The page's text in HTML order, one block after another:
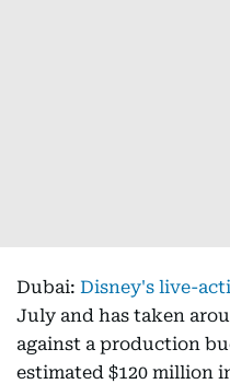
Dubai: Disney's live-
July and has taken
against a production
estimated $120 million